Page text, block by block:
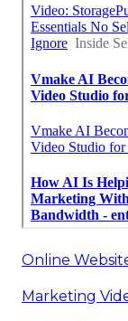
Online
Marketing